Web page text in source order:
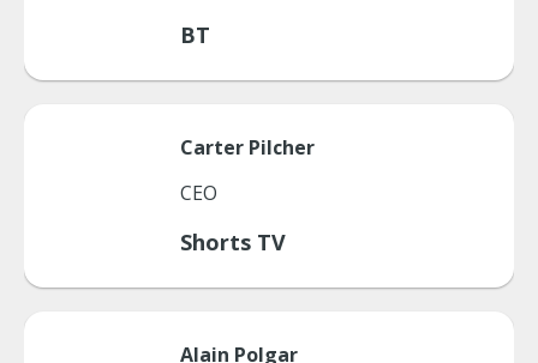
BT
Carter Pilcher
CEO
Shorts TV
Alain Polgar